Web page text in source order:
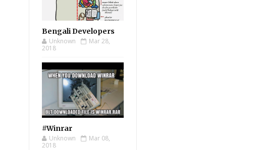
Bengali Developers
Unknown
Mar 28,
2018
#Winrar
Unknown
Mar 08,
2018